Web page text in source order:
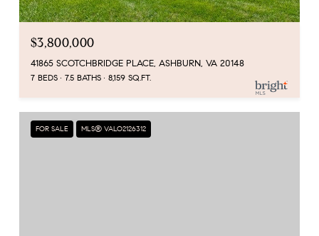
$3,800,000
41865 SCOTCHBRIDGE PLACE, ASHBURN, VA 20148
7 BEDS 7.5 BATHS 8,159 SQ.FT.
FOR SALE MLS® VALO2126312